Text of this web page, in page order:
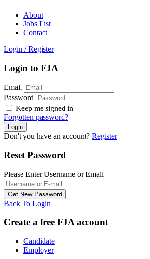
About
Jobs List
Contact
Login / Register
Login to FJA
Email
Password
Keep me signed in
Forgotten password?
Don't you have an account? Register
Reset Password
Please Enter Username or Email
Back To Login
Create a free FJA account
Candidate
Employer